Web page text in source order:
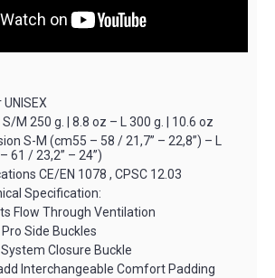
M 250 g. | 8.8 oz – L 300 g. | 10.6 oz
S-M (cm55 – 58 / 21,7” – 22,8”) – L
61 / 23,2” – 24”)
CE/EN 1078 , CPSC 12.03
Specification:
Flow Through Ventilation
Pro Side Buckles
Closure Buckle
Interchangeable Comfort Padding